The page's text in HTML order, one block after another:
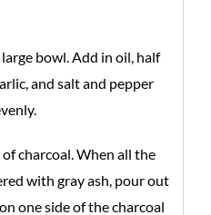
bowl. Add in oil, half
and salt and pepper
charcoal. When all the
with gray ash, pour out
one side of the charcoal